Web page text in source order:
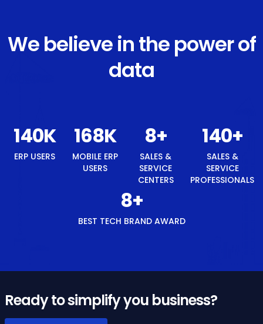
We believe in the power of
data
148K
ERP USERS
177K
MOBILE ERP
USERS
8+
SALES &
SERVICE
CENTERS
148+
SALES &
SERVICE
PROFESSIONALS
8+
BEST TECH BRAND AWARD
Ready to simplify you business?